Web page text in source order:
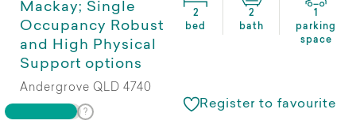
Mackay; Single
Occupancy Robust
and High Physical
Support options
2
bed
2
bath
1
parking
space
Andergrove QLD 4740
Register to favourite